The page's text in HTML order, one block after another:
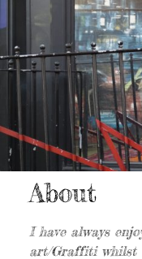
About
I have always
art/Graffiti whilst